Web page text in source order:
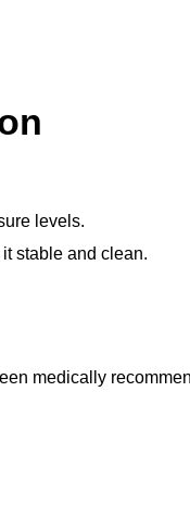
levels.
stable and clean.
medically